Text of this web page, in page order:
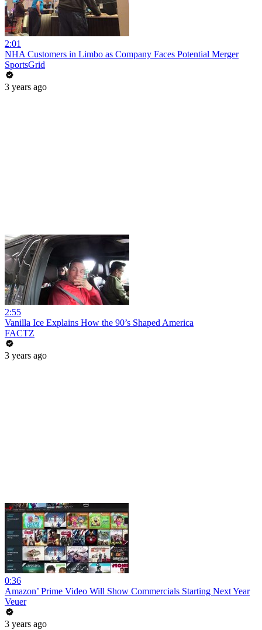
2:01
NHA Customers in Limbo as Company Faces Potential Merger
SportsGrid
3 years ago
2:55
Vanilla Ice Explains How the 90’s Shaped America
FACTZ
3 years ago
0:36
Amazon’ Prime Video Will Show Commercials Starting Next Year
Veuer
3 years ago